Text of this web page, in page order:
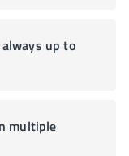
up to
multiple